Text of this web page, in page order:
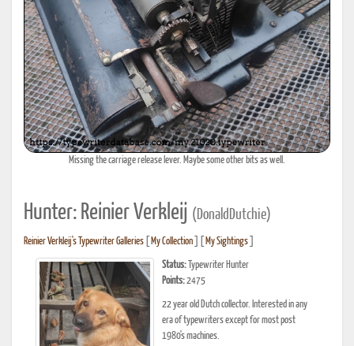
Missing the carriage release lever. Maybe some other bits as well.
Hunter: Reinier Verkleij (DonaldDutchie)
Reinier Verkleij's Typewriter Galleries My Collection My Sightings
Status: Typewriter Hunter
Points: 2475
22 year old Dutch collector. Interested in any
era of typewriters except for most post
1980's machines.